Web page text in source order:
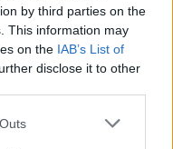
by third parties on the
This information may
on the IAB’s List of
disclose it to other